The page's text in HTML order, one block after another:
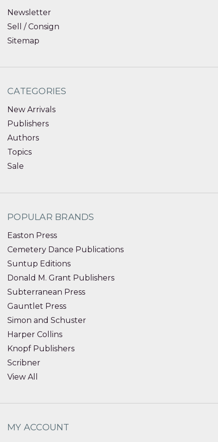
Newsletter
Sell / Consign
Sitemap
CATEGORIES
New Arrivals
Publishers
Authors
Topics
Sale
POPULAR BRANDS
Easton Press
Cemetery Dance Publications
Suntup Editions
Donald M. Grant Publishers
Subterranean Press
Gauntlet Press
Simon and Schuster
Harper Collins
Knopf Publishers
Scribner
View All
MY ACCOUNT